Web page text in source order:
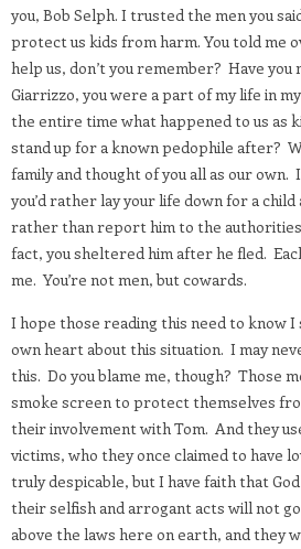
you, Bob Selph. I trusted the men you
protect us kids from harm. You told me
help us, don’t you remember? Have you
Giarrizzo, you were a part of my life in
the entire time what happened to us as
stand up for a known pedophile after?
family and thought of you all as our own.
you’d rather lay your life down for a
rather than report him to the
fact, you sheltered him after he fled.
me. You’re not men, but cowards.
I hope those reading this need to know
own heart about this situation. I may
this. Do you blame me, though? Those
smoke screen to protect themselves
their involvement with Tom. And they
victims, who they once claimed to have
truly despicable, but I have faith that
their selfish and arrogant acts will not go
above the laws here on earth, and they